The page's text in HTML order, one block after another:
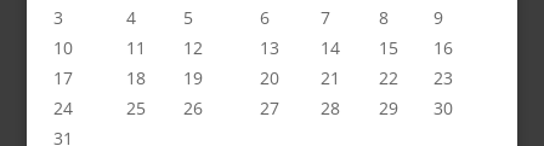
3
4 5 6 7 8
9
10
11 12 13 14 15
16
17
18 19 20 21 22
23
24
25 26 27 28 29
30
31